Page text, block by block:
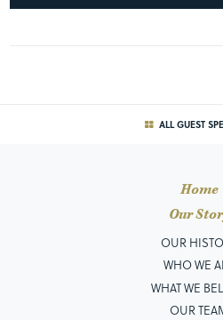
ALL GUEST
Home
Our
OUR
WHO WE
WHAT WE
OUR